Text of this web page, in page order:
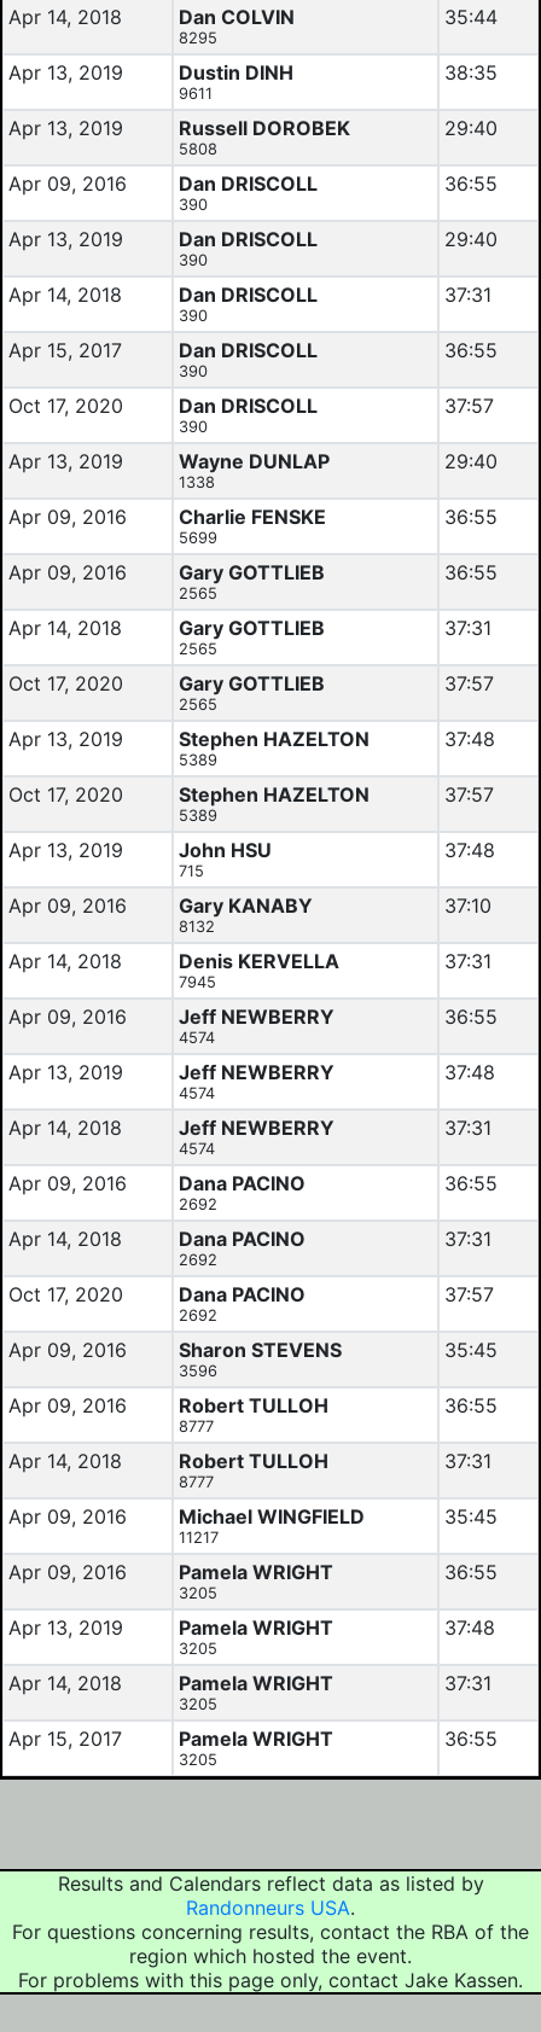
Apr 14, 2018 Dan COLVIN
8295
35:44
Apr 13, 2019 Dustin DINH
9611
38:35
Apr 13, 2019 Russell DOROBEK
5808
29:40
Apr 09, 2016 Dan DRISCOLL
390
36:55
Apr 13, 2019 Dan DRISCOLL
390
29:40
Apr 14, 2018 Dan DRISCOLL
390
37:31
Apr 15, 2017 Dan DRISCOLL
390
36:55
Oct 17, 2020 Dan DRISCOLL
390
37:57
Apr 13, 2019 Wayne DUNLAP
1338
29:40
Apr 09, 2016 Charlie FENSKE
5699
36:55
Apr 09, 2016 Gary GOTTLIEB
2565
36:55
Apr 14, 2018 Gary GOTTLIEB
2565
37:31
Oct 17, 2020 Gary GOTTLIEB
2565
37:57
Apr 13, 2019 Stephen HAZELTON
5389
37:48
Oct 17, 2020 Stephen HAZELTON
5389
37:57
Apr 13, 2019 John HSU
715
37:48
Apr 09, 2016 Gary KANABY
8132
37:10
Apr 14, 2018 Denis KERVELLA
7945
37:31
Apr 09, 2016 Jeff NEWBERRY
4574
36:55
Apr 13, 2019 Jeff NEWBERRY
4574
37:48
Apr 14, 2018 Jeff NEWBERRY
4574
37:31
Apr 09, 2016 Dana PACINO
2692
36:55
Apr 14, 2018 Dana PACINO
2692
37:31
Oct 17, 2020 Dana PACINO
2692
37:57
Apr 09, 2016 Sharon STEVENS
3596
35:45
Apr 09, 2016 Robert TULLOH
8777
36:55
Apr 14, 2018 Robert TULLOH
8777
37:31
Apr 09, 2016 Michael WINGFIELD
11217
35:45
Apr 09, 2016 Pamela WRIGHT
3205
36:55
Apr 13, 2019 Pamela WRIGHT
3205
37:48
Apr 14, 2018 Pamela WRIGHT
3205
37:31
Apr 15, 2017 Pamela WRIGHT
3205
36:55
Results and Calendars reflect data as listed by
Randonneurs USA.
For questions concerning results, contact the RBA of the
region which hosted the event.
For problems with this page only, contact Jake Kassen.